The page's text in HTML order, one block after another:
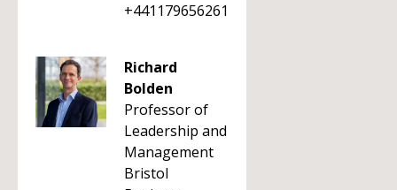
+441179656261
Richard
Bolden
Professor of
Leadership and
Management
Bristol